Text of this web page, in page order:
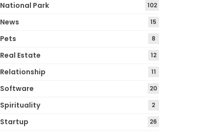
National Park 102
News 15
Pets 8
Real Estate 12
Relationship 11
Software 20
Spirituality 2
Startup 26